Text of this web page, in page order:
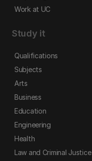
Work at UC
Study it
Qualifications
Subjects
Arts
Business
Education
Engineering
Health
Law and Criminal Justice